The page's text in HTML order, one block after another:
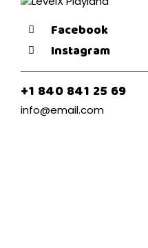
Facebook
Instagram
+1 840 841 25 69
info@email.com